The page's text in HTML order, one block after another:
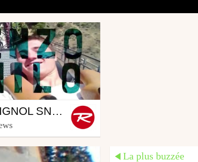
TV
ROSSIGNOL SNOWBOARD CREW - PART ENZO NILO (5/5)
La plus buzzée